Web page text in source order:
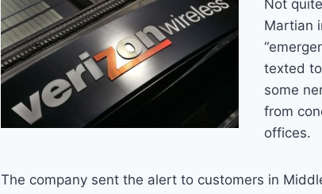
Not
Martian
texted
some
from
offices.
The company sent the alert to customers in